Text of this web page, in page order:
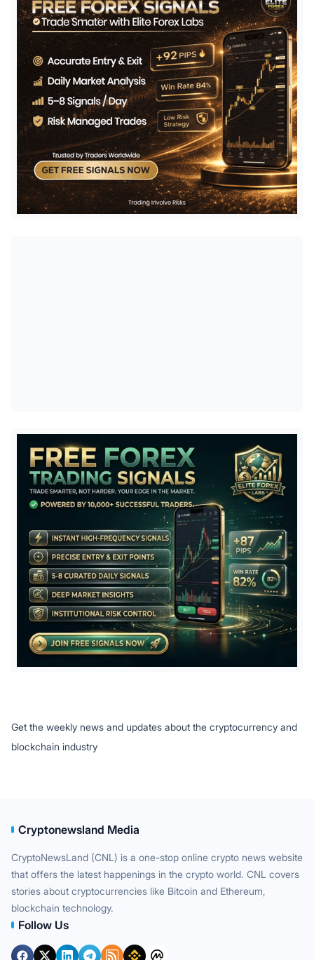
Get the weekly news and updates about the cryptocurrency and
blockchain industry
Cryptonewsland Media
CryptoNewsLand (CNL) is a one-stop online crypto news website
that offers the latest happenings in the crypto world. CNL covers
stories about cryptocurrencies like Bitcoin and Ethereum,
blockchain technology.
Follow Us